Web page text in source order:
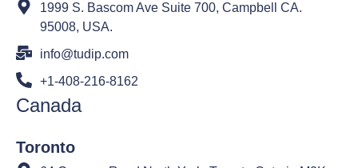
1999 S. Bascom Ave Suite 700, Campbell CA.
95008, USA.
info@tudip.com
+1-408-216-8162
Canada
Toronto